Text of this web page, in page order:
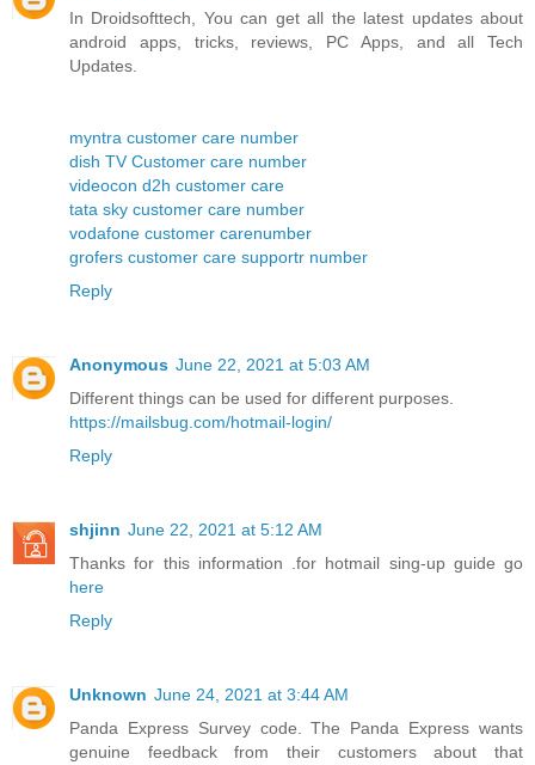
In Droidsofttech, You can get all the latest updates about
android apps, tricks, reviews, PC Apps, and all Tech
Updates.
myntra customer care number
dish TV Customer care number
videocon d2h customer care
tata sky customer care number
vodafone customer carenumber
grofers customer care supportr number
Reply
Anonymous June 22, 2021 at 5:03 AM
Different things can be used for different purposes.
https://mailsbug.com/hotmail-login/
Reply
shjinn June 22, 2021 at 5:12 AM
Thanks for this information .for hotmail sing-up guide go
here
Reply
Unknown June 24, 2021 at 3:44 AM
Panda Express Survey code. The Panda Express wants
genuine feedback from their customers about that